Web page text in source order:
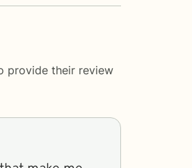
provide their review